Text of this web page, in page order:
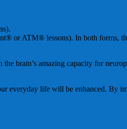
or ATM® lessons). In both forms,
brain’s amazing capacity for
everyday life will be enhanced. By